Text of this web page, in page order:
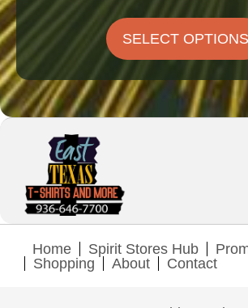
SELECT OPTIONS
Home Spirit Stores Hub
Shopping
About Contact